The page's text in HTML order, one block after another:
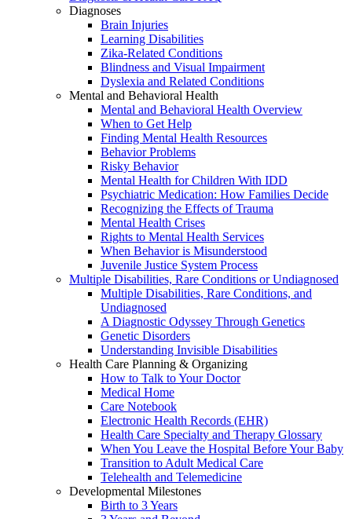
Diagnoses
Brain Injuries
Learning Disabilities
Zika-Related Conditions
Blindness and Visual Impairment
Dyslexia and Related Conditions
Mental and Behavioral Health
Mental and Behavioral Health Overview
When to Get Help
Finding Mental Health Resources
Behavior Problems
Risky Behavior
Mental Health for Children With IDD
Psychiatric Medication: How Families Decide
Recognizing the Effects of Trauma
Mental Health Crises
Rights to Mental Health Services
When Behavior is Misunderstood
Juvenile Justice System Process
Multiple Disabilities, Rare Conditions or Undiagnosed
Multiple Disabilities, Rare Conditions, and
Undiagnosed
A Diagnostic Odyssey Through Genetics
Genetic Disorders
Understanding Invisible Disabilities
Health Care Planning & Organizing
How to Talk to Your Doctor
Medical Home
Care Notebook
Electronic Health Records (EHR)
Health Care Specialty and Therapy Glossary
When You Leave the Hospital Before Your Baby
Transition to Adult Medical Care
Telehealth and Telemedicine
Developmental Milestones
Birth to 3 Years